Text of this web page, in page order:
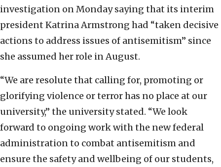
investigation on Monday saying that its interim
president Katrina Armstrong had “taken decisive
actions to address issues of antisemitism” since
she assumed her role in August.
“We are resolute that calling for, promoting or
glorifying violence or terror has no place at our
university,” the university stated. “We look
forward to ongoing work with the new federal
administration to combat antisemitism and
ensure the safety and wellbeing of our students,